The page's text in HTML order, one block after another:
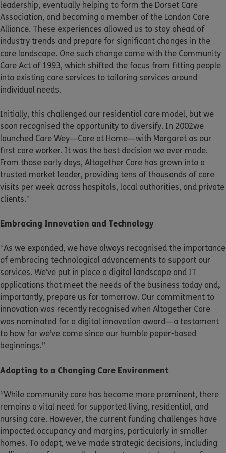
leadership, eventually helping to form the Dorset Care
Association, and becoming a member of the London Care
Alliance. These experiences allowed us to stay ahead of
industry trends and prepare for significant changes in the
care landscape. One such change came with the Community
Care Act of 1993, which shifted the focus from fitting people
into existing care services to tailoring services around
individual needs.
Initially, this challenged our residential care model, but we
soon recognised the opportunity to diversify. In 2002we
launched Care Wey—Care at Home—with Margaret as our
first care worker. It was the best decision we ever made.
From those early days, Altogether Care has grown into a
trusted market leader, providing tens of thousands of care
visits per week across hospitals, local authorities, and private
clients.”
Embracing Innovation and Technology
“As we expanded, we have always recognised the importance
of embracing technological advancements to support our
services. We’ve put in place a digital landscape and IT
applications that meet the needs of the business today and,
importantly, prepare us for tomorrow. Our commitment to
innovation was recently recognised when Altogether Care
was nominated for a digital innovation award—a testament
to how far we’ve come since our humble paper-based
beginnings.”
Adapting to a Changing Care Environment
“While community care has become more prominent, there
remains a vital need for supported living, residential, and
nursing care. However, the current funding challenges have
impacted occupancy and margins, particularly in smaller
homes. To adapt, we’ve made strategic decisions, including